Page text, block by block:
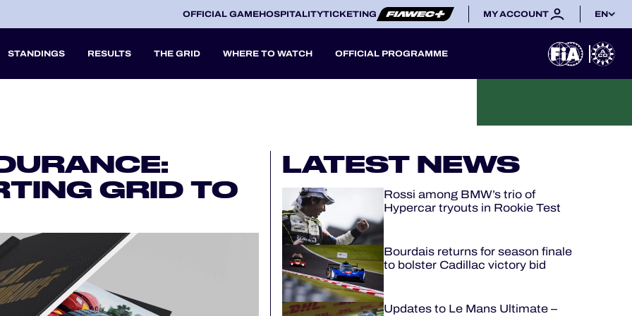
OFFICIAL GAMEHOSPITALITYTICKETING MY ACCOUNT EN
STANDINGS RESULTS THE GRID WHERE TO WATCH OFFICIAL PROGRAMME
GRID TO
LATEST NEWS
Rossi among BMW’s trio of
Hypercar tryouts in Rookie Test
Bourdais returns for season finale
to bolster Cadillac victory bid
Updates to Le Mans Ultimate –